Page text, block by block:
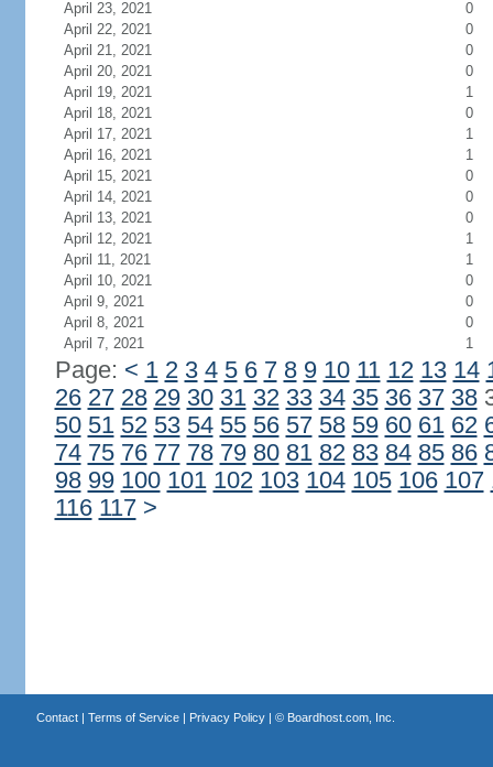
April 23, 2021
0
April 22, 2021
0
April 21, 2021
0
April 20, 2021
0
April 19, 2021
1
April 18, 2021
0
April 17, 2021
1
April 16, 2021
1
April 15, 2021
0
April 14, 2021
0
April 13, 2021
0
April 12, 2021
1
April 11, 2021
1
April 10, 2021
0
April 9, 2021
0
April 8, 2021
0
April 7, 2021
1
Page: < 1 2 3 4 5 6 7 8 9 10 11 12 13 14
26 27 28 29 30 31 32 33 34 35 36 37 38
50 51 52 53 54 55 56 57 58 59 60 61 62
74 75 76 77 78 79 80 81 82 83 84 85 86
98 99 100 101 102 103 104 105 106 107
116 117 >
Contact| Terms of Service| Privacy Policy| © Boardhost.com, Inc.